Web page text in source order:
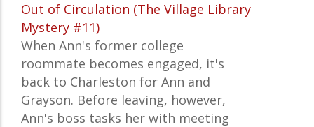
Out of Circulation (The Village Library
Mystery #11)
When Ann's former college
roommate becomes engaged, it's
back to Charleston for Ann and
Grayson. Before leaving, however,
Ann's boss tasks her with meeting